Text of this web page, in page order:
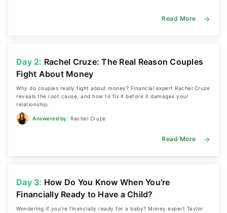
Read More
Day 2: Rachel Cruze: The Real Reason Couples
Fight About Money
Why do couples really fight about money? Financial expert Rachel Cruze
reveals the root cause, and how to fix it before it damages your
relationship.
Answered by: Rachel Cruze
Read More
Day 3: How Do You Know When You’re
Financially Ready to Have a Child?
Wondering if you’re financially ready for a baby? Money expert Taylor